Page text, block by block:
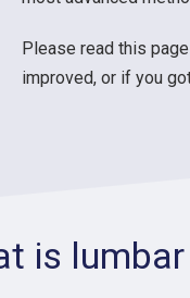
Please read this
improved, or if you
is